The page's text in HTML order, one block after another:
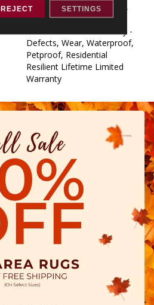
10 Year Light Commercial,
Lifetime, Residential
Resilient Limited Warranty -
Defects, Wear, Waterproof,
Petproof, Residential
Resilient Lifetime Limited
Warranty
REJECT SETTINGS